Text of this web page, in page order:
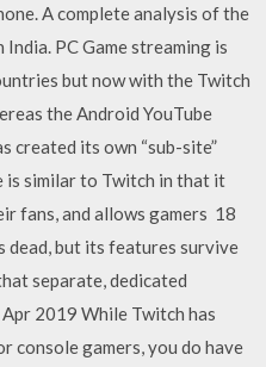
A complete analysis of the
India. PC Game streaming is
but now with the Twitch
the Android YouTube
created its own “sub-site”
is similar to Twitch in that it
fans, and allows gamers 18
dead, but its features survive
separate, dedicated
2019 While Twitch has
console gamers, you do have